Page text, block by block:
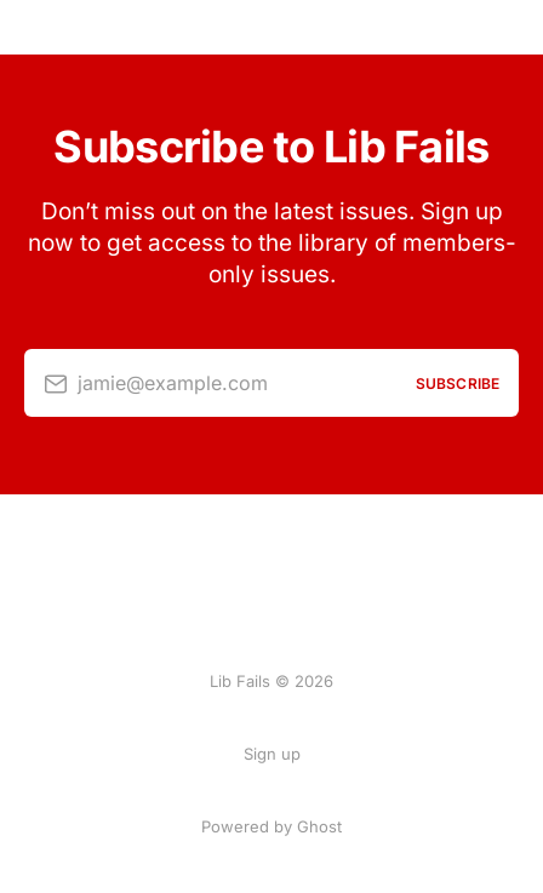
Subscribe to Lib Fails
Don’t miss out on the latest issues. Sign up
now to get access to the library of members-
only issues.
jamie@example.com SUBSCRIBE
Lib Fails © 2026
Sign up
Powered by Ghost